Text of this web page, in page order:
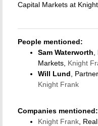
Capital Markets at
People mentioned:
Sam Waterworth
Markets, Knight
Will Lund ,
Knight Frank
Companies mentioned:
Knight Frank ,